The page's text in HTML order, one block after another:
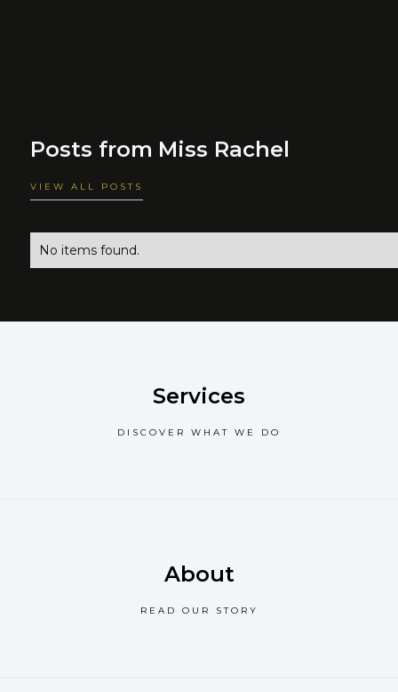
Posts from Miss Rachel
VIEW ALL POSTS
No items found.
Services
DISCOVER WHAT WE DO
About
READ OUR STORY